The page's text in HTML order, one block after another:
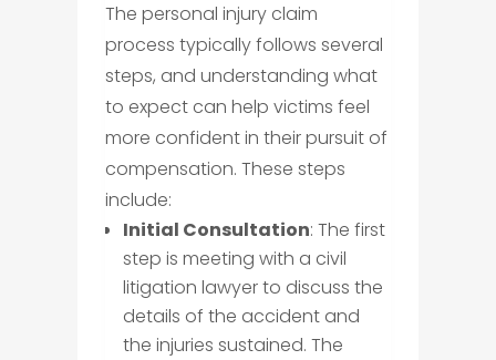
The personal injury claim
process typically follows several
steps, and understanding what
to expect can help victims feel
more confident in their pursuit of
compensation. These steps
include:
Initial Consultation: The first
step is meeting with a civil
litigation lawyer to discuss the
details of the accident and
the injuries sustained. The